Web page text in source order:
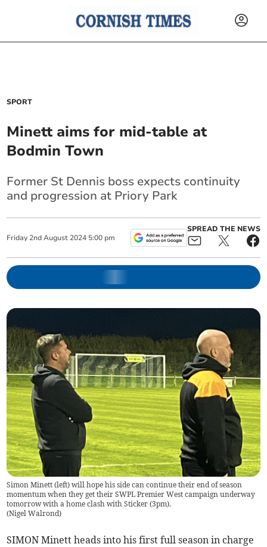
SPORT
Minett aims for mid-table at
Bodmin Town
Former St Dennis boss expects continuity
and progression at Priory Park
Friday 2nd August 2024 5:00 pm
SPREAD THE NEWS
Simon Minett (left) will hope his side can continue their end of season
momentum when they get their SWPL Premier West campaign underway
tomorrow with a home clash with Sticker (3pm).
(Nigel Walrond)
SIMON Minett heads into his first full season in charge